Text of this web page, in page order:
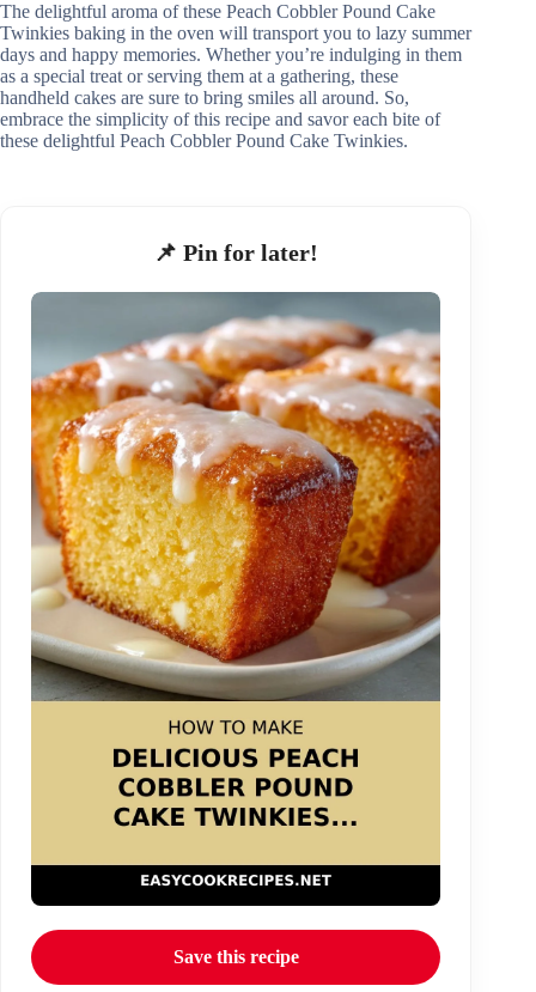
The delightful aroma of these Peach Cobbler Pound Cake
Twinkies baking in the oven will transport you to lazy summer
days and happy memories. Whether you’re indulging in them
as a special treat or serving them at a gathering, these
handheld cakes are sure to bring smiles all around. So,
embrace the simplicity of this recipe and savor each bite of
these delightful Peach Cobbler Pound Cake Twinkies.
📌 Pin for later!
Save this recipe